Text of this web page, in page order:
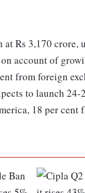
Rs 3,170 crore,
account of
from foreign
to launch
18 per cent